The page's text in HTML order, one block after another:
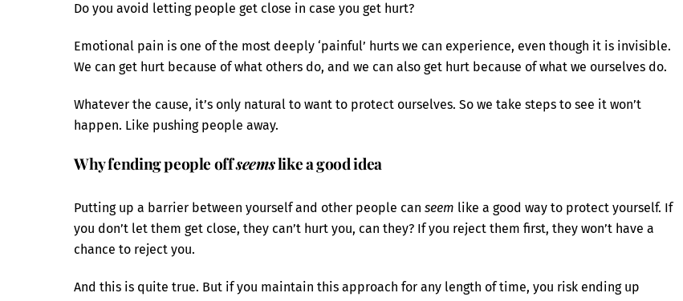
Do you avoid letting people get close in case you get hurt?
Emotional pain is one of the most deeply ‘painful’ hurts we can experience, even though it is invisible.
We can get hurt because of what others do, and we can also get hurt because of what we ourselves do.
Whatever the cause, it’s only natural to want to protect ourselves. So we take steps to see it won’t
happen. Like pushing people away.
Why fending people offseemslike a good idea
Putting up a barrier between yourself and other people can seem like a good way to protect yourself. If
you don’t let them get close, they can’t hurt you, can they? If you reject them first, they won’t have a
chance to reject you.
And this is quite true. But if you maintain this approach for any length of time, you risk ending up